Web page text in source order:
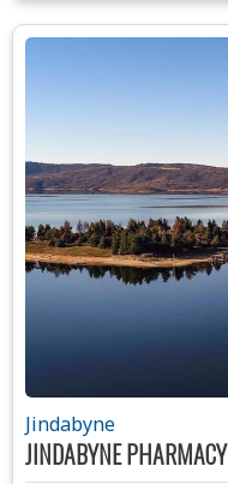
Jindabyne
JINDABYNE PHARMACY